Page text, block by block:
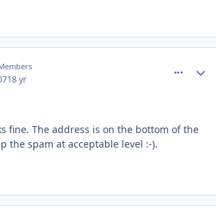
18 yr
fine. The address is on the bottom of the
the spam at acceptable level :-).